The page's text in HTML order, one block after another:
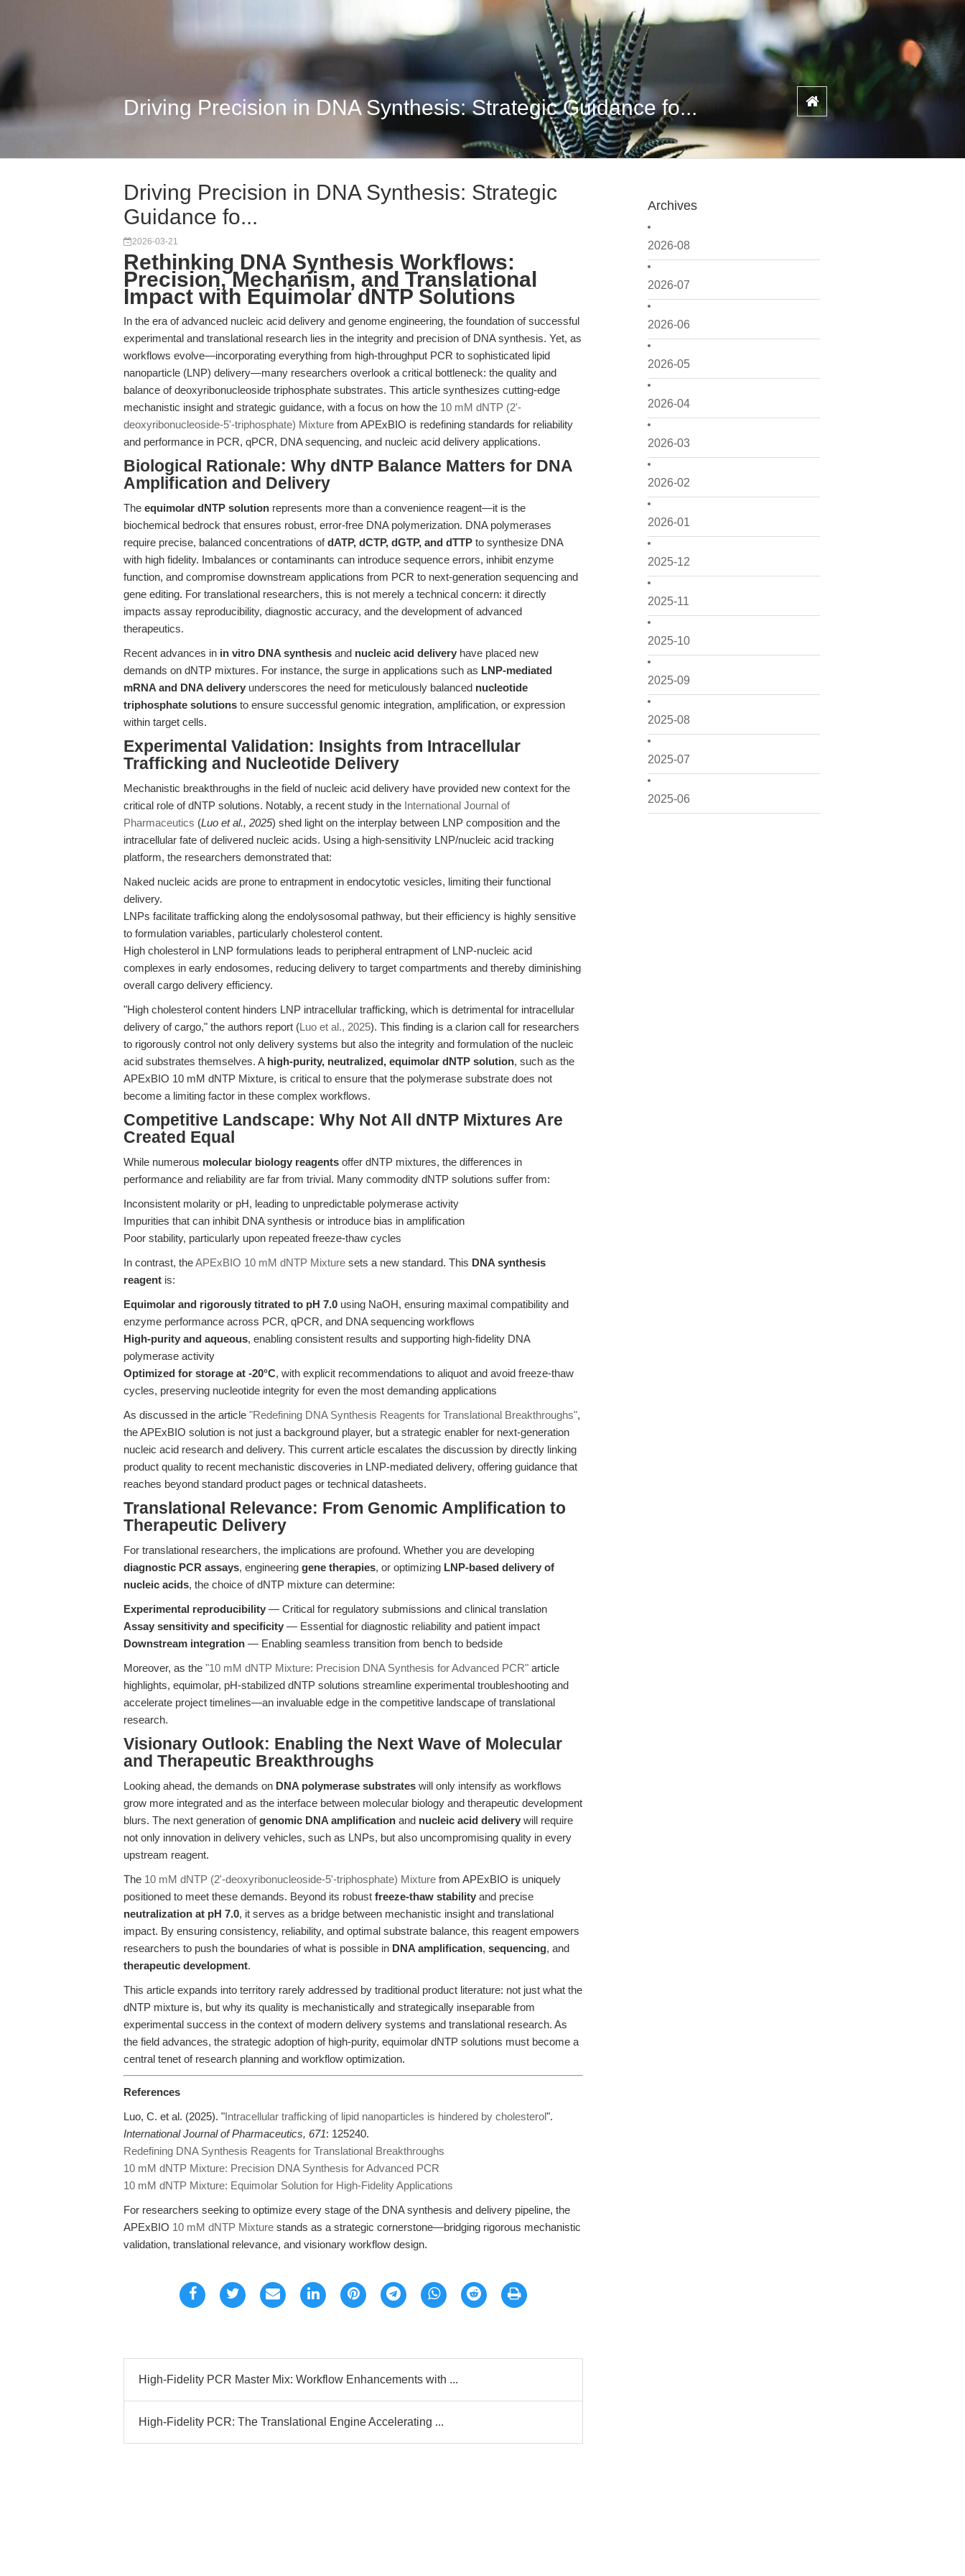
Driving Precision in DNA Synthesis: Strategic Guidance fo...
Archives
2026-08
2026-07
2026-06
2026-05
2026-04
2026-03
2026-02
2026-01
2025-12
2025-11
2025-10
2025-09
2025-08
2025-07
2025-06
Driving Precision in DNA Synthesis: Strategic
Guidance fo...
2026-03-21
Rethinking DNA Synthesis Workflows:
Precision, Mechanism, and Translational
Impact with Equimolar dNTP Solutions
In the era of advanced nucleic acid delivery and genome engineering, the foundation of successful
experimental and translational research lies in the integrity and precision of DNA synthesis. Yet, as
workflows evolve—incorporating everything from high-throughput PCR to sophisticated lipid
nanoparticle (LNP) delivery—many researchers overlook a critical bottleneck: the quality and
balance of deoxyribonucleoside triphosphate substrates. This article synthesizes cutting-edge
mechanistic insight and strategic guidance, with a focus on how the 10 mM dNTP (2'-
deoxyribonucleoside-5'-triphosphate) Mixture from APExBIO is redefining standards for reliability
and performance in PCR, qPCR, DNA sequencing, and nucleic acid delivery applications.
Biological Rationale: Why dNTP Balance Matters for DNA
Amplification and Delivery
The equimolar dNTP solution represents more than a convenience reagent—it is the
biochemical bedrock that ensures robust, error-free DNA polymerization. DNA polymerases
require precise, balanced concentrations ofdATP, dCTP, dGTP, and dTTP to synthesize DNA
with high fidelity. Imbalances or contaminants can introduce sequence errors, inhibit enzyme
function, and compromise downstream applications from PCR to next-generation sequencing and
gene editing. For translational researchers, this is not merely a technical concern: it directly
impacts assay reproducibility, diagnostic accuracy, and the development of advanced
therapeutics.
Recent advances in in vitro DNA synthesis and nucleic acid delivery have placed new
demands on dNTP mixtures. For instance, the surge in applications such as LNP-mediated
mRNA and DNA delivery underscores the need for meticulously balanced nucleotide
triphosphate solutions to ensure successful genomic integration, amplification, or expression
within target cells.
Experimental Validation: Insights from Intracellular
Trafficking and Nucleotide Delivery
Mechanistic breakthroughs in the field of nucleic acid delivery have provided new context for the
critical role of dNTP solutions. Notably, a recent study in the International Journal of
Pharmaceutics (Luo et al., 2025) shed light on the interplay between LNP composition and the
intracellular fate of delivered nucleic acids. Using a high-sensitivity LNP/nucleic acid tracking
platform, the researchers demonstrated that:
Naked nucleic acids are prone to entrapment in endocytotic vesicles, limiting their functional
delivery.
LNPs facilitate trafficking along the endolysosomal pathway, but their efficiency is highly sensitive
to formulation variables, particularly cholesterol content.
High cholesterol in LNP formulations leads to peripheral entrapment of LNP-nucleic acid
complexes in early endosomes, reducing delivery to target compartments and thereby diminishing
overall cargo delivery efficiency.
"High cholesterol content hinders LNP intracellular trafficking, which is detrimental for intracellular
delivery of cargo," the authors report (Luo et al., 2025). This finding is a clarion call for researchers
to rigorously control not only delivery systems but also the integrity and formulation of the nucleic
acid substrates themselves. A high-purity, neutralized, equimolar dNTP solution, such as the
APExBIO 10 mM dNTP Mixture, is critical to ensure that the polymerase substrate does not
become a limiting factor in these complex workflows.
Competitive Landscape: Why Not All dNTP Mixtures Are
Created Equal
While numerous molecular biology reagents offer dNTP mixtures, the differences in
performance and reliability are far from trivial. Many commodity dNTP solutions suffer from:
Inconsistent molarity or pH, leading to unpredictable polymerase activity
Impurities that can inhibit DNA synthesis or introduce bias in amplification
Poor stability, particularly upon repeated freeze-thaw cycles
In contrast, theAPExBIO 10 mM dNTP Mixture sets a new standard. This DNA synthesis
reagent is:
Equimolar and rigorously titrated to pH 7.0 using NaOH, ensuring maximal compatibility and
enzyme performance across PCR, qPCR, and DNA sequencing workflows
High-purity and aqueous, enabling consistent results and supporting high-fidelity DNA
polymerase activity
Optimized for storage at -20°C, with explicit recommendations to aliquot and avoid freeze-thaw
cycles, preserving nucleotide integrity for even the most demanding applications
As discussed in the article "Redefining DNA Synthesis Reagents for Translational Breakthroughs",
the APExBIO solution is not just a background player, but a strategic enabler for next-generation
nucleic acid research and delivery. This current article escalates the discussion by directly linking
product quality to recent mechanistic discoveries in LNP-mediated delivery, offering guidance that
reaches beyond standard product pages or technical datasheets.
Translational Relevance: From Genomic Amplification to
Therapeutic Delivery
For translational researchers, the implications are profound. Whether you are developing
diagnostic PCR assays, engineering gene therapies, or optimizing LNP-based delivery of
nucleic acids, the choice of dNTP mixture can determine:
Experimental reproducibility — Critical for regulatory submissions and clinical translation
Assay sensitivity and specificity — Essential for diagnostic reliability and patient impact
Downstream integration — Enabling seamless transition from bench to bedside
Moreover, as the "10 mM dNTP Mixture: Precision DNA Synthesis for Advanced PCR" article
highlights, equimolar, pH-stabilized dNTP solutions streamline experimental troubleshooting and
accelerate project timelines—an invaluable edge in the competitive landscape of translational
research.
Visionary Outlook: Enabling the Next Wave of Molecular
and Therapeutic Breakthroughs
Looking ahead, the demands on DNA polymerase substrates will only intensify as workflows
grow more integrated and as the interface between molecular biology and therapeutic development
blurs. The next generation ofgenomic DNA amplification and nucleic acid delivery will require
not only innovation in delivery vehicles, such as LNPs, but also uncompromising quality in every
upstream reagent.
The 10 mM dNTP (2'-deoxyribonucleoside-5'-triphosphate) Mixture from APExBIO is uniquely
positioned to meet these demands. Beyond its robust freeze-thaw stability and precise
neutralization at pH 7.0, it serves as a bridge between mechanistic insight and translational
impact. By ensuring consistency, reliability, and optimal substrate balance, this reagent empowers
researchers to push the boundaries of what is possible in DNA amplification, sequencing, and
therapeutic development.
This article expands into territory rarely addressed by traditional product literature: not just what the
dNTP mixture is, but why its quality is mechanistically and strategically inseparable from
experimental success in the context of modern delivery systems and translational research. As
the field advances, the strategic adoption of high-purity, equimolar dNTP solutions must become a
central tenet of research planning and workflow optimization.
References
Luo, C. et al. (2025). "Intracellular trafficking of lipid nanoparticles is hindered by cholesterol".
International Journal of Pharmaceutics, 671: 125240.
Redefining DNA Synthesis Reagents for Translational Breakthroughs
10 mM dNTP Mixture: Precision DNA Synthesis for Advanced PCR
10 mM dNTP Mixture: Equimolar Solution for High-Fidelity Applications
For researchers seeking to optimize every stage of the DNA synthesis and delivery pipeline, the
APExBIO 10 mM dNTP Mixture stands as a strategic cornerstone—bridging rigorous mechanistic
validation, translational relevance, and visionary workflow design.
High-Fidelity PCR Master Mix: Workflow Enhancements with ...
High-Fidelity PCR: The Translational Engine Accelerating ...